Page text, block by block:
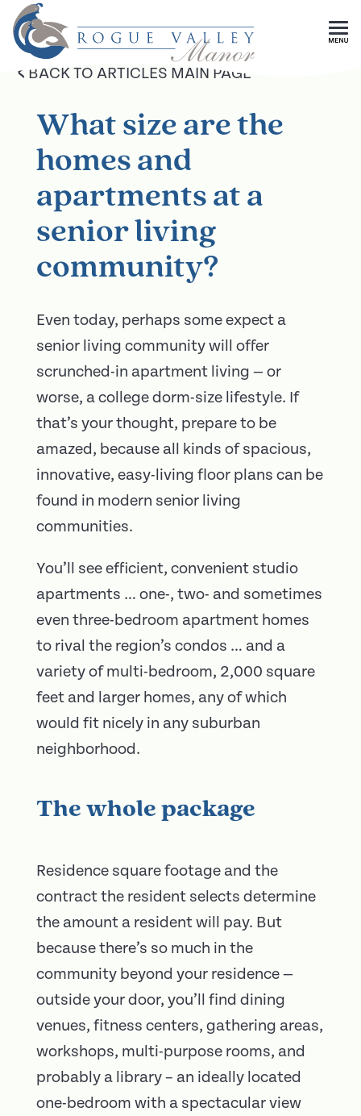
Skip To Main Content
< BACK TO ARTICLES MAIN PAGE
What size are the
homes and
apartments at a
senior living
community?
Even today, perhaps some expect a
senior living community will offer
scrunched-in apartment living — or
worse, a college dorm-size lifestyle. If
that’s your thought, prepare to be
amazed, because all kinds of spacious,
innovative, easy-living floor plans can be
found in modern senior living
communities.
You’ll see efficient, convenient studio
apartments … one-, two- and sometimes
even three-bedroom apartment homes
to rival the region’s condos … and a
variety of multi-bedroom, 2,000 square
feet and larger homes, any of which
would fit nicely in any suburban
neighborhood.
The whole package
Residence square footage and the
contract the resident selects determine
the amount a resident will pay. But
because there’s so much in the
community beyond your residence —
outside your door, you’ll find dining
venues, fitness centers, gathering areas,
workshops, multi-purpose rooms, and
probably a library – an ideally located
one-bedroom with a spectacular view